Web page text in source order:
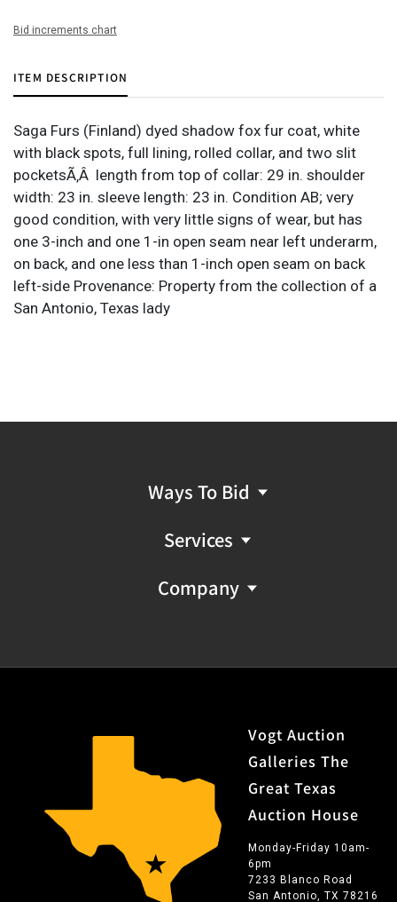
Bid increments chart
ITEM DESCRIPTION
Saga Furs (Finland) dyed shadow fox fur coat, white
with black spots, full lining, rolled collar, and two slit
pocketsÃ‚Â length from top of collar: 29 in. shoulder
width: 23 in. sleeve length: 23 in. Condition AB; very
good condition, with very little signs of wear, but has
one 3-inch and one 1-in open seam near left underarm,
on back, and one less than 1-inch open seam on back
left-side Provenance: Property from the collection of a
San Antonio, Texas lady
Ways To Bid
Services
Company
Vogt Auction
Galleries The
Great Texas
Auction House
Monday-Friday 10am-
6pm
7233 Blanco Road
San Antonio, TX 78216